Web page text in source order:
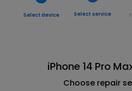
Select device Select service
iPhone 14 Pro
Choose repair